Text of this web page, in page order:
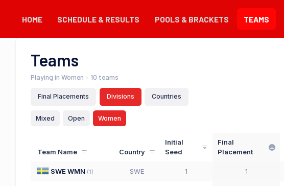
HOME SCHEDULE & RESULTS POOLS & BRACKETS TEAMS
Teams
Playing in Women – 10 teams
Final Placements Divisions Countries
Mixed Open Women
Team Name Country
Initial
Seed
Final
Placement
SWE WMN (1) SWE 1 1